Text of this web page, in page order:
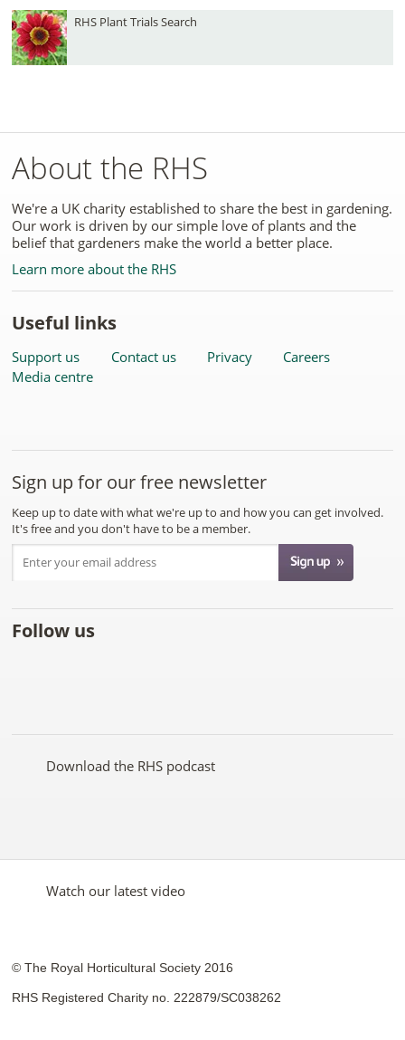
RHS Plant Trials Search
About the RHS
We're a UK charity established to share the best in gardening.
Our work is driven by our simple love of plants and the
belief that gardeners make the world a better place.
Learn more about the RHS
Useful links
Support us Contact us Privacy
Careers
Media centre
Sign up for our free newsletter
Keep up to date with what we're up to and how you can get involved.
It's free and you don't have to be a member.
Follow us
on
on
YouTubeon
on
on
Download the RHS podcast
Watch our latest video
© The Royal Horticultural Society 2016
RHS Registered Charity no. 222879/SC038262